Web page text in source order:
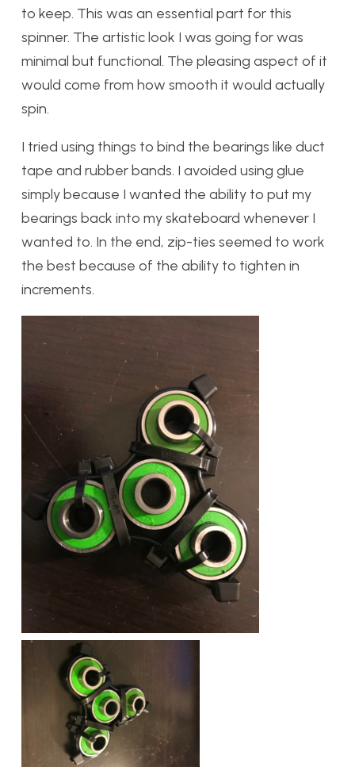
to keep. This was an essential part for this
spinner. The artistic look I was going for was
minimal but functional. The pleasing aspect of it
would come from how smooth it would actually
spin.
I tried using things to bind the bearings like duct
tape and rubber bands. I avoided using glue
simply because I wanted the ability to put my
bearings back into my skateboard whenever I
wanted to. In the end, zip-ties seemed to work
the best because of the ability to tighten in
increments.